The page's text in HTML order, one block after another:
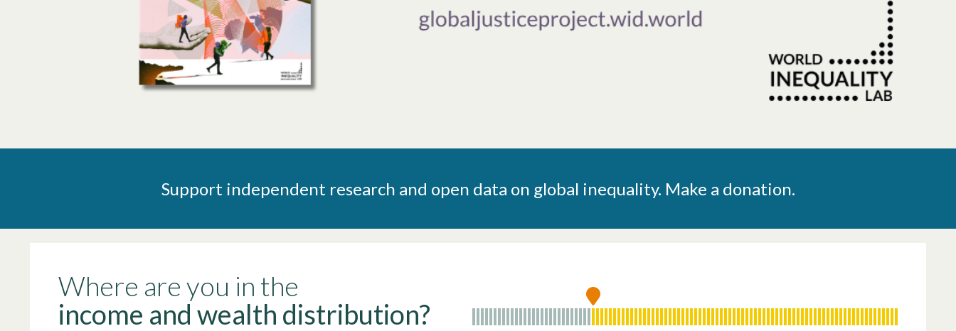
Support independent research and open data on global inequality. Make a donation.
Where are you in the
income and wealth distribution?